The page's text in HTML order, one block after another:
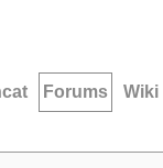
Forums Wiki